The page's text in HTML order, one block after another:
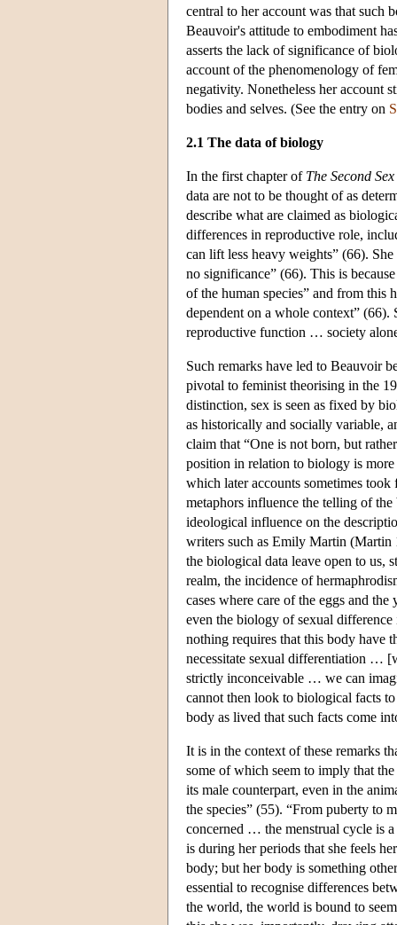
central to her account was that
Beauvoir's attitude to embodiment
asserts the lack of significance of
account of the phenomenology of
negativity. Nonetheless her account
bodies and selves. (See the entry on
2.1 The data of biology
In the first chapter of The Second Sex
data are not to be thought of as
describe what are claimed as
differences in reproductive role,
can lift less heavy weights” (66). She
no significance” (66). This is
of the human species” and from
dependent on a whole context”
reproductive function … society
Such remarks have led to Beauvoir
pivotal to feminist theorising in the
distinction, sex is seen as fixed by
as historically and socially variable,
claim that “One is not born, but
position in relation to biology is
which later accounts sometimes
metaphors influence the telling of
ideological influence on the
writers such as Emily Martin (Martin
the biological data leave open to us,
realm, the incidence of
cases where care of the eggs and
even the biology of sexual difference
nothing requires that this body have
necessitate sexual differentiation …
strictly inconceivable … we can
cannot then look to biological facts
body as lived that such facts come
It is in the context of these remarks
some of which seem to imply that
its male counterpart, even in the
the species” (55). “From puberty to
concerned … the menstrual cycle is
is during her periods that she feels
body; but her body is something
essential to recognise differences
the world, the world is bound to